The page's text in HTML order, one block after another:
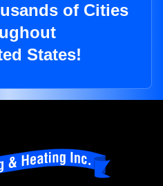
of Cities
States!